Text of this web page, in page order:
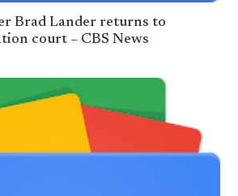
Brad Lander returns to
court – CBS News